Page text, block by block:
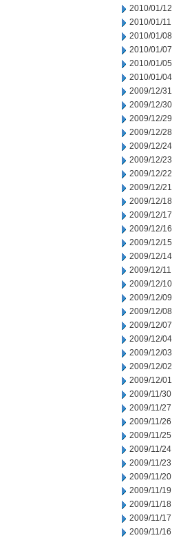
2010/01/12
2010/01/11
2010/01/08
2010/01/07
2010/01/05
2010/01/04
2009/12/31
2009/12/30
2009/12/29
2009/12/28
2009/12/24
2009/12/23
2009/12/22
2009/12/21
2009/12/18
2009/12/17
2009/12/16
2009/12/15
2009/12/14
2009/12/11
2009/12/10
2009/12/09
2009/12/08
2009/12/07
2009/12/04
2009/12/03
2009/12/02
2009/12/01
2009/11/30
2009/11/27
2009/11/26
2009/11/25
2009/11/24
2009/11/23
2009/11/20
2009/11/19
2009/11/18
2009/11/17
2009/11/16